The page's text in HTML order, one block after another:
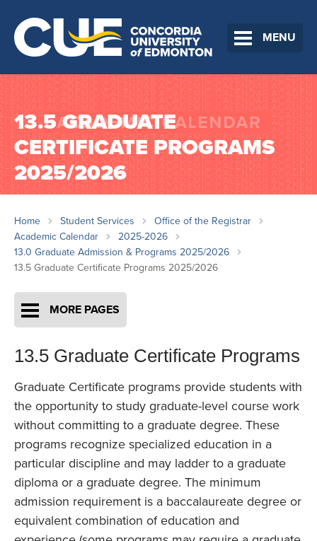
MENU
13.5 GRADUATE
CERTIFICATE PROGRAMS
2025/2026
Home Student Services
Office of the Registrar
Academic Calendar
2025-2026
13.0 Graduate Admission & Programs 2025/2026
13.5 Graduate Certificate Programs 2025/2026
MORE PAGES
13.5 Graduate Certificate Programs
Graduate Certificate programs provide students with
the opportunity to study graduate-level course work
without committing to a graduate degree. These
programs recognize specialized education in a
particular discipline and may ladder to a graduate
diploma or a graduate degree. The minimum
admission requirement is a baccalaureate degree or
equivalent combination of education and